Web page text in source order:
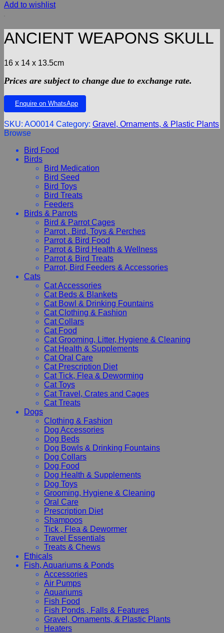
Add to wishlist
ANCIENT WEAPONS SKULL
16 x 14 x 13.5cm
Prices are subject to change due to exchange rate.
Enquire on WhatsApp
SKU: AO0014 Category: Gravel, Ornaments, & Plastic Plants
Browse
Bird Food
Birds
Bird Medication
Bird Seed
Bird Toys
Bird Treats
Feeders
Birds & Parrots
Bird & Parrot Cages
Parrot , Bird, Toys & Perches
Parrot & Bird Food
Parrot & Bird Health & Wellness
Parrot & Bird Treats
Parrot, Bird Feeders & Accessories
Cats
Cat Accessories
Cat Beds & Blankets
Cat Bowl & Drinking Fountains
Cat Clothing & Fashion
Cat Collars
Cat Food
Cat Grooming, Litter, Hygiene & Cleaning
Cat Health & Supplements
Cat Oral Care
Cat Prescription Diet
Cat Tick, Flea & Deworming
Cat Toys
Cat Travel, Crates and Cages
Cat Treats
Dogs
Clothing & Fashion
Dog Accessories
Dog Beds
Dog Bowls & Drinking Fountains
Dog Collars
Dog Food
Dog Health & Supplements
Dog Toys
Grooming, Hygiene & Cleaning
Oral Care
Prescription Diet
Shampoos
Tick , Flea & Dewormer
Travel Essentials
Treats & Chews
Ethicals
Fish, Aquariums & Ponds
Accessories
Air Pumps
Aquariums
Fish Food
Fish Ponds , Falls & Features
Gravel, Ornaments, & Plastic Plants
Heaters